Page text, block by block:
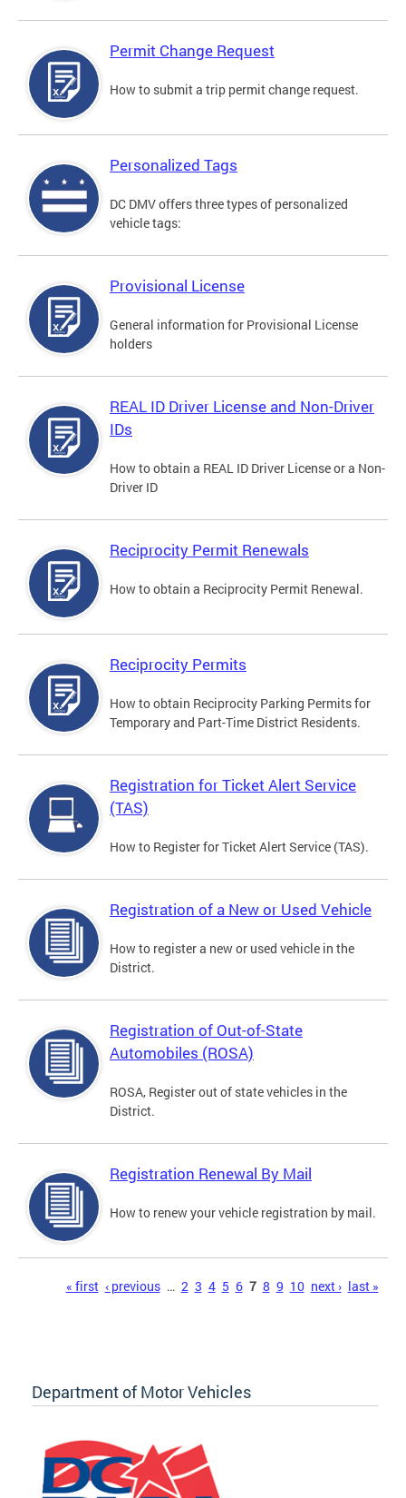
Permit Change Request
How to submit a trip permit change request.
Personalized Tags
DC DMV offers three types of personalized
vehicle tags:
Provisional License
General information for Provisional License
holders
REAL ID Driver License and Non-Driver
IDs
How to obtain a REAL ID Driver License or a Non-
Driver ID
Reciprocity Permit Renewals
How to obtain a Reciprocity Permit Renewal.
Reciprocity Permits
How to obtain Reciprocity Parking Permits for
Temporary and Part-Time District Residents.
Registration for Ticket Alert Service
(TAS)
How to Register for Ticket Alert Service (TAS).
Registration of a New or Used Vehicle
How to register a new or used vehicle in the
District.
Registration of Out-of-State
Automobiles (ROSA)
ROSA, Register out of state vehicles in the
District.
Registration Renewal By Mail
How to renew your vehicle registration by mail.
« first ‹ previous … 2 3 4 5 6 7 8 9 10 next › last »
Department of Motor Vehicles